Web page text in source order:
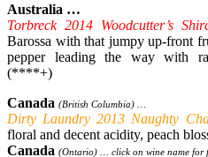
Australia …
Torbreck 2014 Woodcutter’s
Barossa with that jumpy up-front
pepper leading the way with
(****+)
Canada (British Columbia) …
Dirty Laundry 2013 Naughty
floral and decent acidity, peach
Canada (Ontario) … click on wine name for